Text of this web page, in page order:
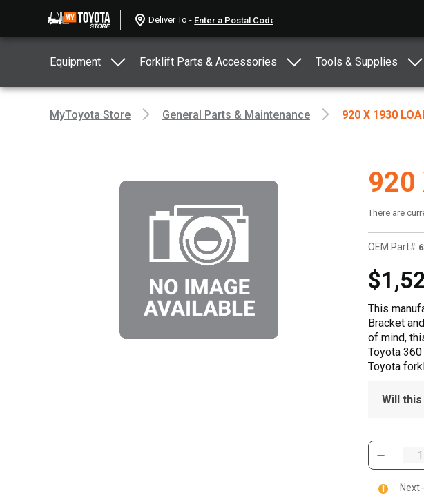
Deliver To -
Equipment Forklift Parts & Accessories Tools & Supplies
MyToyota Store General Parts & Maintenance 920 X 1930
920
There are
OEM Part#
This
Bracket
of mind,
Toyota
Toyota
Will